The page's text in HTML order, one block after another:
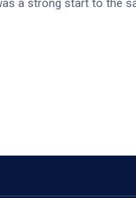
a strong start to the